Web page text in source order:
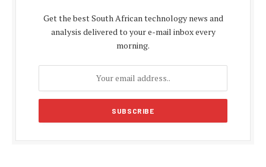
Get the best South African technology news and
analysis delivered to your e-mail inbox every
morning.